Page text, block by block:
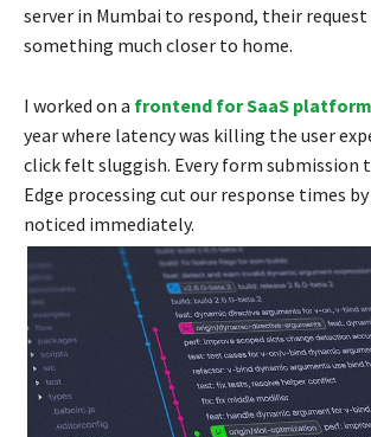
server in Mumbai to respond, their
something much closer to home.
I worked on a frontend for SaaS
year where latency was killing the user
click felt sluggish. Every form submission
Edge processing cut our response times by
noticed immediately.